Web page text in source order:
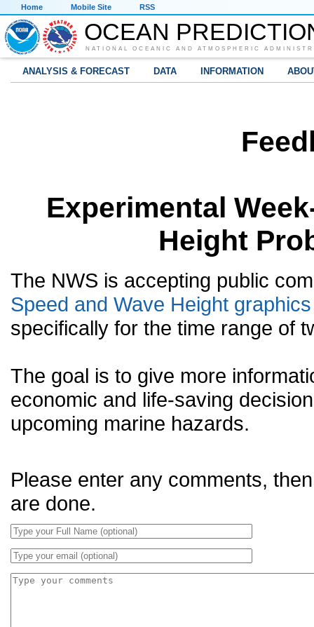
Home Mobile Site RSS
OCEAN
NATIONAL OCEANIC AND ATMOSPHERIC
ANALYSIS & FORECAST DATA INFORMATION
Experimental
Height
The NWS is accepting public
Speed and Wave Height graphics
specifically for the time range of
The goal is to give more
economic and life-saving
upcoming marine hazards.
Please enter any comments,
are done.